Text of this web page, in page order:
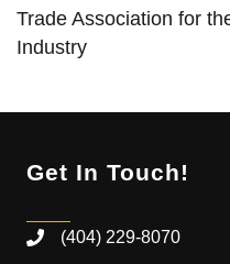
Trade Association for
Industry
Get In Touch!
(404) 229-8070